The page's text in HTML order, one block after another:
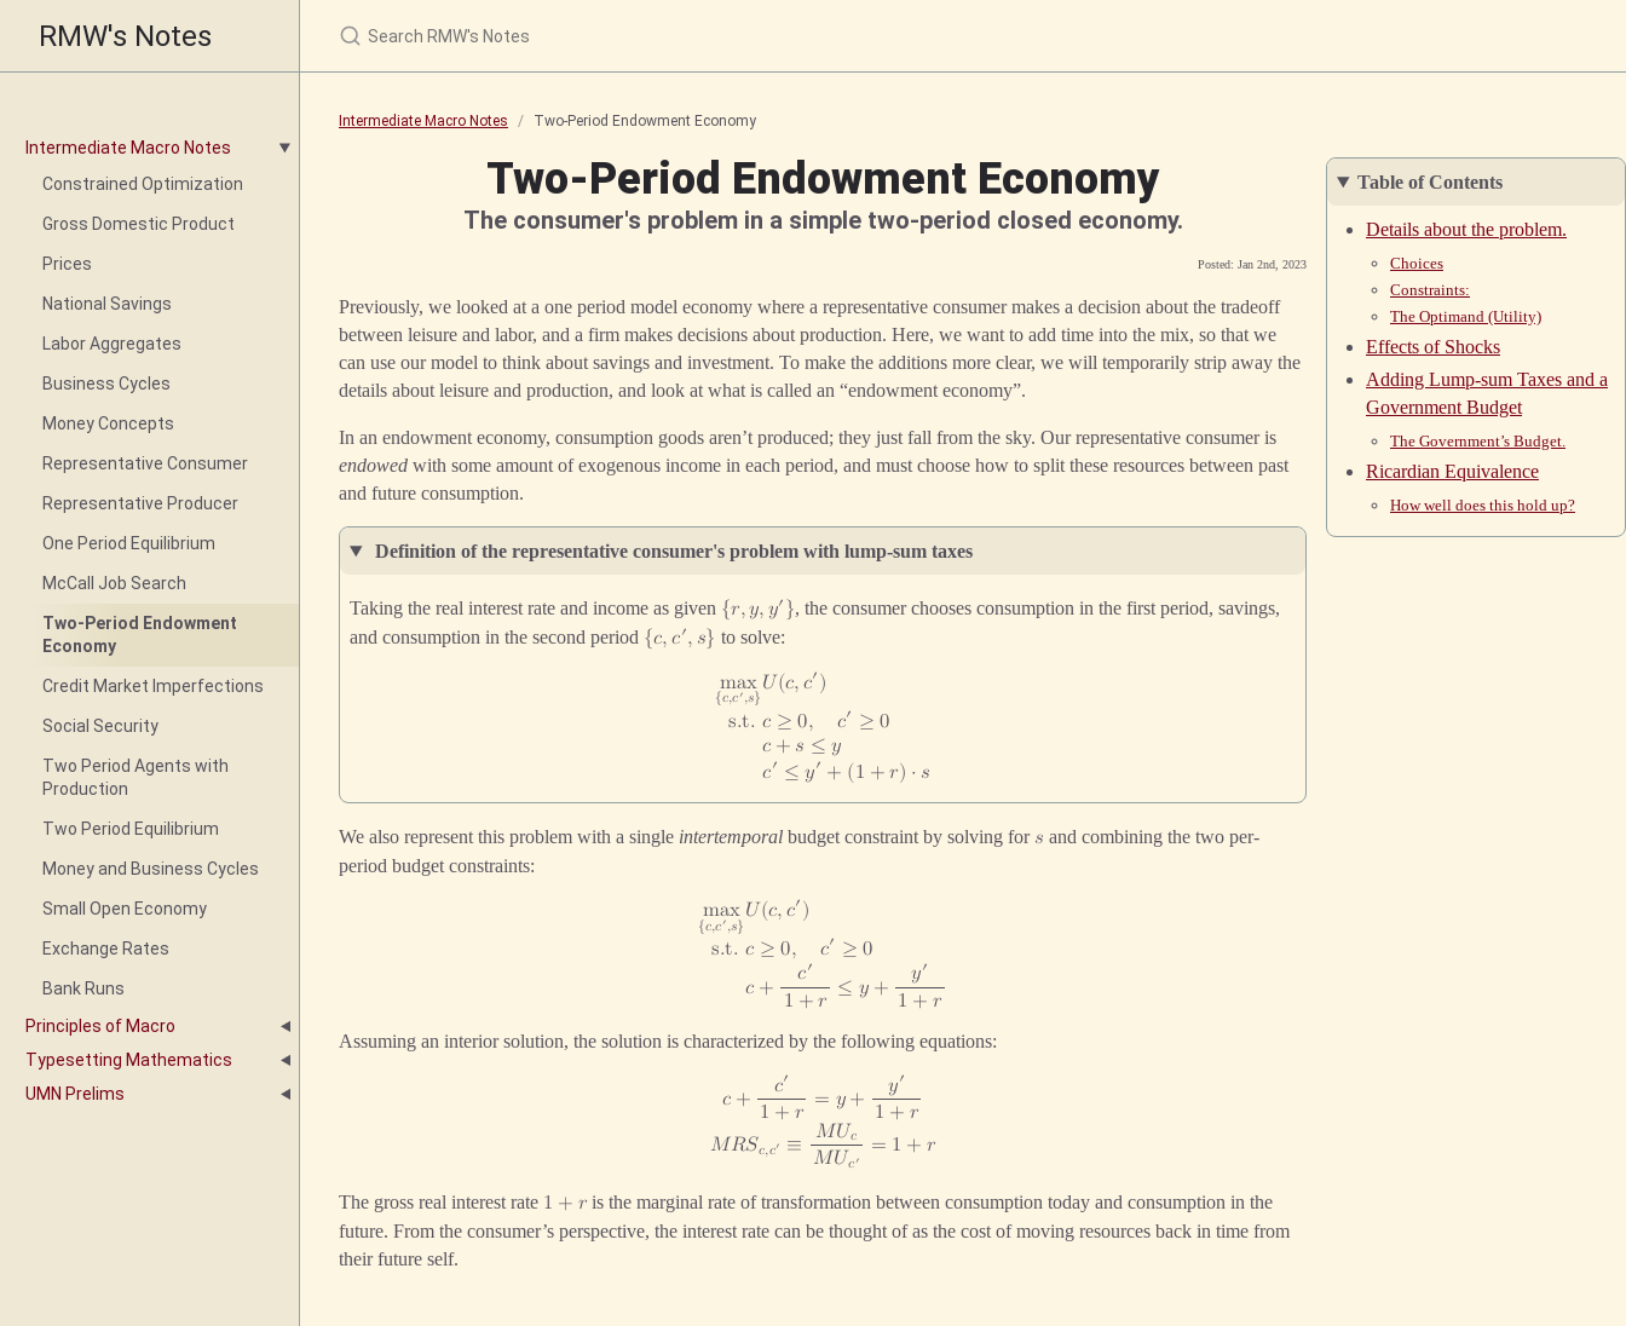
RMW's Notes
Intermediate Macro Notes
Constrained Optimization
Gross Domestic Product
Prices
National Savings
Labor Aggregates
Business Cycles
Money Concepts
Representative Consumer
Representative Producer
One Period Equilibrium
McCall Job Search
Two-Period Endowment
Economy
Credit Market Imperfections
Social Security
Two Period Agents with
Production
Two Period Equilibrium
Money and Business Cycles
Small Open Economy
Exchange Rates
Bank Runs
Principles of Macro
Typesetting Mathematics
UMN Prelims
Intermediate Macro Notes Two-Period Endowment Economy
Two-Period Endowment Economy
The consumer's problem in a simple two-period closed economy.
Posted: Jan 2nd, 2023
Table of Contents
Details about the problem.
Choices
Constraints:
The Optimand (Utility)
Effects of Shocks
Adding Lump-sum Taxes and a
Government Budget
The Government’s Budget.
Ricardian Equivalence
How well does this hold up?
Previously, we looked at a one period model economy where a representative consumer makes a decision about the tradeoff
between leisure and labor, and a firm makes decisions about production. Here, we want to add time into the mix, so that we
can use our model to think about savings and investment. To make the additions more clear, we will temporarily strip away the
details about leisure and production, and look at what is called an “endowment economy”.
In an endowment economy, consumption goods aren’t produced; they just fall from the sky. Our representative consumer is
endowed with some amount of exogenous income in each period, and must choose how to split these resources between past
and future consumption.
Definition of the representative consumer's problem with lump-sum taxes
Taking the real interest rate and income as given {𝑟,𝑦,𝑦′}, the consumer chooses consumption in the first period, savings,
and consumption in the second period {𝑐,𝑐′, 𝑠} to solve:
max
{𝑐,𝑐′,𝑠}𝑈(𝑐,𝑐′)
s.t. 𝑐 ≥ 0, 𝑐′ ≥ 0
𝑐 + 𝑠 ≤ 𝑦
𝑐′ ≤ 𝑦′ + (1 +𝑟) ⋅ 𝑠
We also represent this problem with a single intertemporal budget constraint by solving for 𝑠 and combining the two per-
period budget constraints:
max
{𝑐,𝑐′,𝑠}𝑈(𝑐,𝑐′)
s.t. 𝑐 ≥ 0, 𝑐′ ≥ 0
𝑐 + 𝑐′
1 +𝑟 ≤ 𝑦 + 𝑦′
1 + 𝑟
Assuming an interior solution, the solution is characterized by the following equations:
𝑐 + 𝑐′
1 + 𝑟 = 𝑦+ 𝑦′
1 + 𝑟
𝑀𝑅𝑆𝑐,𝑐′ ≡ 𝑀𝑈𝑐
𝑀𝑈𝑐′ = 1 + 𝑟
The gross real interest rate 1 + 𝑟 is the marginal rate of transformation between consumption today and consumption in the
future. From the consumer’s perspective, the interest rate can be thought of as the cost of moving resources back in time from
their future self.